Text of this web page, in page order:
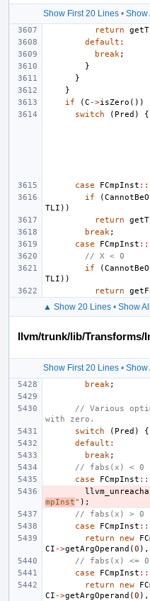
Show First 20 Lines• Show
return
default :
break ;
}
}
}
if
(C ->isZero ())
switch
( Pred ) {
case FCmpInst ::
if
(
TLI ))
return
break ;
case
FCmpInst ::
// X < 0
if
(
TLI ))
return
▲ Show 20 Lines• Show
llvm/trunk/lib/Transforms/
Show First 20 Lines• Show
break ;
// Various
with zero.
switch
( Pred )
{
default :
break ;
// fabs(x) < 0
case
FCmpInst ::
mpInst" );
// fabs(x) > 0
case
FCmpInst ::
return
new
CI ->getArgOperand (0 ),
// fabs(x) <=
case
FCmpInst ::
return
new
CI ->getArgOperand (0 ),